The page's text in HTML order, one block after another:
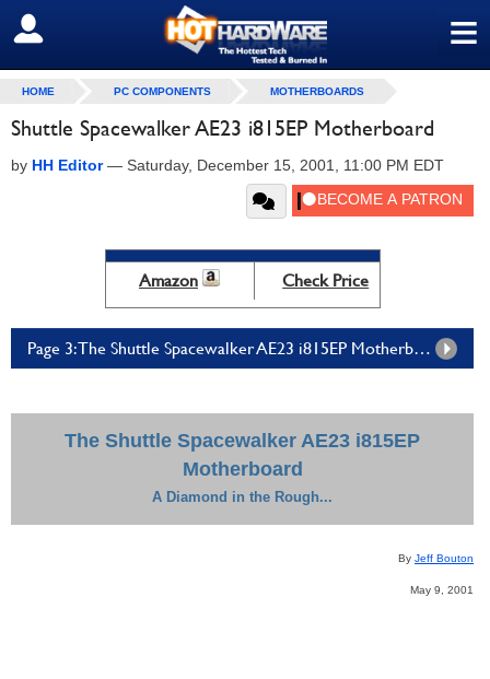
≡
SIGN OUT
HOME PC COMPONENTS MOTHERBOARDS
Shuttle Spacewalker AE23 i815EP Motherboard
by HH Editor— Saturday, December 15, 2001, 11:00 PM EDT
Amazon Check Price
Page 3: The Shuttle Spacewalker AE23 i815EP Motherboard - Page 3
The Shuttle Spacewalker AE23 i815EP
Motherboard
A Diamond in the Rough...
By Jeff Bouton
May 9, 2001